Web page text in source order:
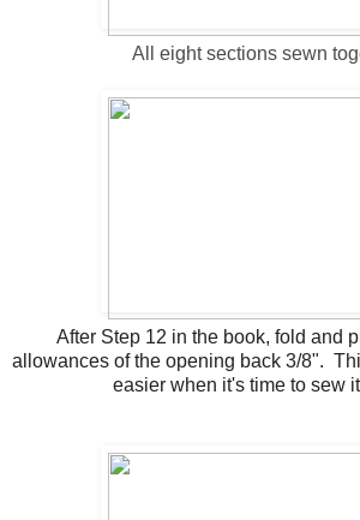
All eight sections sewn
After Step 12 in the book, fold and
allowances of the opening back 3/8".
easier when it's time to sew